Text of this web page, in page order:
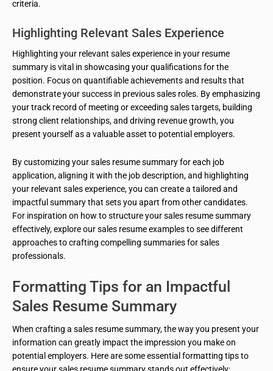
criteria.
Highlighting Relevant Sales Experience
Highlighting your relevant sales experience in your resume
summary is vital in showcasing your qualifications for the
position. Focus on quantifiable achievements and results that
demonstrate your success in previous sales roles. By emphasizing
your track record of meeting or exceeding sales targets, building
strong client relationships, and driving revenue growth, you
present yourself as a valuable asset to potential employers.
By customizing your sales resume summary for each job
application, aligning it with the job description, and highlighting
your relevant sales experience, you can create a tailored and
impactful summary that sets you apart from other candidates.
For inspiration on how to structure your sales resume summary
effectively, explore our sales resume examples to see different
approaches to crafting compelling summaries for sales
professionals.
Formatting Tips for an Impactful
Sales Resume Summary
When crafting a sales resume summary, the way you present your
information can greatly impact the impression you make on
potential employers. Here are some essential formatting tips to
ensure your sales resume summary stands out effectively: